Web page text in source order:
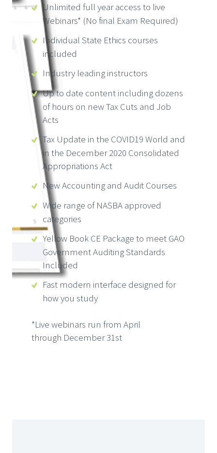
Unlimited full year access to live
Webinars* (No final Exam Required)
Individual State Ethics courses
included
Industry leading instructors
Up to date content including dozens
of hours on new Tax Cuts and Job
Acts
Tax Update in the COVID19 World and
in the December 2020 Consolidated
Appropriations Act
New Accounting and Audit Courses
Wide range of NASBA approved
categories
Yellow Book CE Package to meet GAO
Government Auditing Standards
Included
Fast modern interface designed for
how you study
*Live webinars run from April
through December 31st